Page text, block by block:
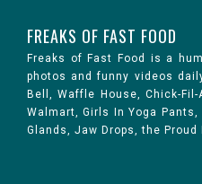
FREAKS OF FAST FOOD
Freaks of Fast Food is a
photos and funny videos
Bell, Waffle House, Chick-
Walmart, Girls In Yoga
Glands, Jaw Drops, the Proud